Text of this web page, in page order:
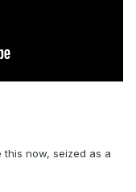
now, seized as a